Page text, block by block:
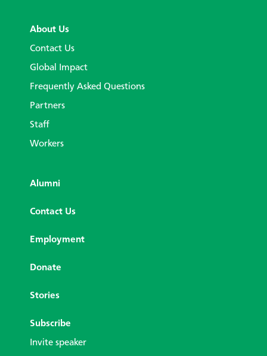
About Us
Contact Us
Global Impact
Frequently Asked Questions
Partners
Staff
Workers
Alumni
Contact Us
Employment
Donate
Stories
Subscribe
Invite speaker